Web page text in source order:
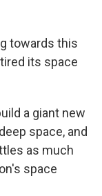
towards this
its space
a giant new
space, and
as much
space